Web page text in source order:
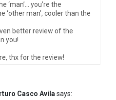
‘man’… you’re the
‘other man’, cooler than the
better review of the
you!
thx for the review!
Casco Avila says: